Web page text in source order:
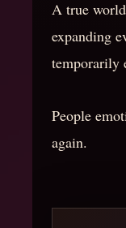
A true
expanding
temporarily
People
again.